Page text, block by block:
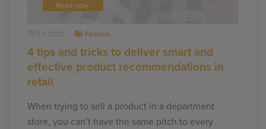
3.11.2020 Feature
4 tips and tricks to deliver smart and
effective product recommendations in
retail
When trying to sell a product in a department
store, you can’t have the same pitch to every